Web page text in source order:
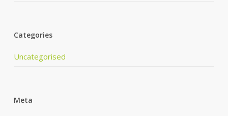
Categories
Uncategorised
Meta